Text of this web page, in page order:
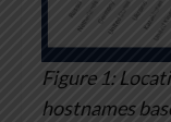
Figure 1:
hostnames